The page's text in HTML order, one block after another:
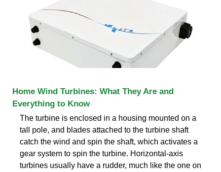
Home Wind Turbines: What They Are and
Everything to Know
The turbine is enclosed in a housing mounted on a
tall pole, and blades attached to the turbine shaft
catch the wind and spin the shaft, which activates a
gear system to spin the turbine. Horizontal-axis
turbines usually have a rudder, much like the one on